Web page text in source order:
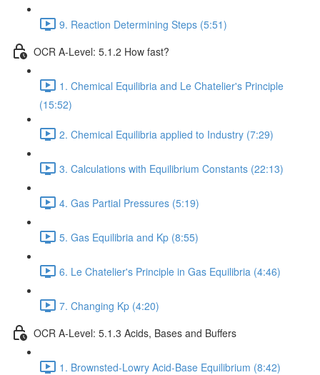
9. Reaction Determining Steps (5:51)
OCR A-Level: 5.1.2 How fast?
1. Chemical Equilibria and Le Chatelier's Principle
(15:52)
2. Chemical Equilibria applied to Industry (7:29)
3. Calculations with Equilibrium Constants (22:13)
4. Gas Partial Pressures (5:19)
5. Gas Equilibria and Kp (8:55)
6. Le Chatelier's Principle in Gas Equilibria (4:46)
7. Changing Kp (4:20)
OCR A-Level: 5.1.3 Acids, Bases and Buffers
1. Brownsted-Lowry Acid-Base Equilibrium (8:42)